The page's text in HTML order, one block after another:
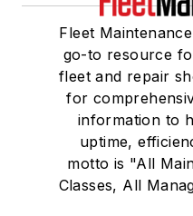
Fleet
go-to resource
fleet and repair
for
information to
uptime,
motto is "All
Classes, All